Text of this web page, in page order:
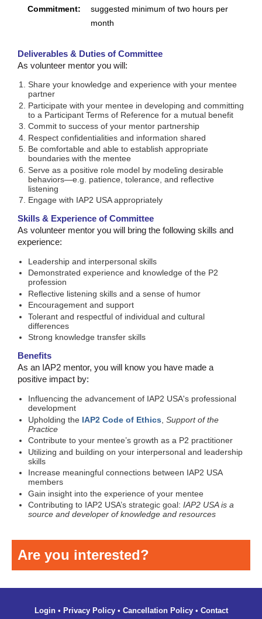
Commitment:
suggested minimum of two hours per
month
Deliverables & Duties of Committee
As volunteer mentor you will:
Share your knowledge and experience with your mentee
partner
Participate with your mentee in developing and committing
to a Participant Terms of Reference for a mutual benefit
Commit to success of your mentor partnership
Respect confidentialities and information shared
Be comfortable and able to establish appropriate
boundaries with the mentee
Serve as a positive role model by modeling desirable
behaviors—e.g. patience, tolerance, and reflective
listening
Engage with IAP2 USA appropriately
Skills & Experience of Committee
As volunteer mentor you will bring the following skills and
experience:
Leadership and interpersonal skills
Demonstrated experience and knowledge of the P2
profession
Reflective listening skills and a sense of humor
Encouragement and support
Tolerant and respectful of individual and cultural
differences
Strong knowledge transfer skills
Benefits
As an IAP2 mentor, you will know you have made a
positive impact by:
Influencing the advancement of IAP2 USA's professional
development
Upholding the IAP2 Code of Ethics Support of the
Practice
Contribute to your mentee’s growth as a P2 practitioner
Utilizing and building on your interpersonal and leadership
skills
Increase meaningful connections between IAP2 USA
members
Gain insight into the experience of your mentee
Contributing to IAP2 USA’s strategic goal: IAP2 USA is a
source and developer of knowledge and resources
Are you interested?
Login• Privacy Policy• Cancellation Policy• Contact